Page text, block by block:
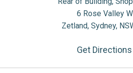
6 Rose Valley
Zetland, Sydney,
Get Directions